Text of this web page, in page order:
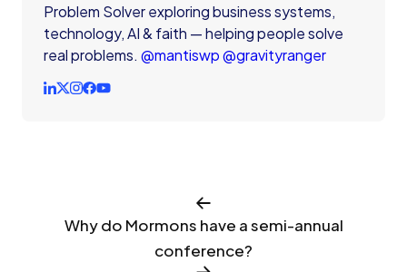
Problem Solver exploring business systems,
technology, AI & faith — helping people solve
real problems. @mantiswp@gravityranger
Why do Mormons have a semi-annual
conference?